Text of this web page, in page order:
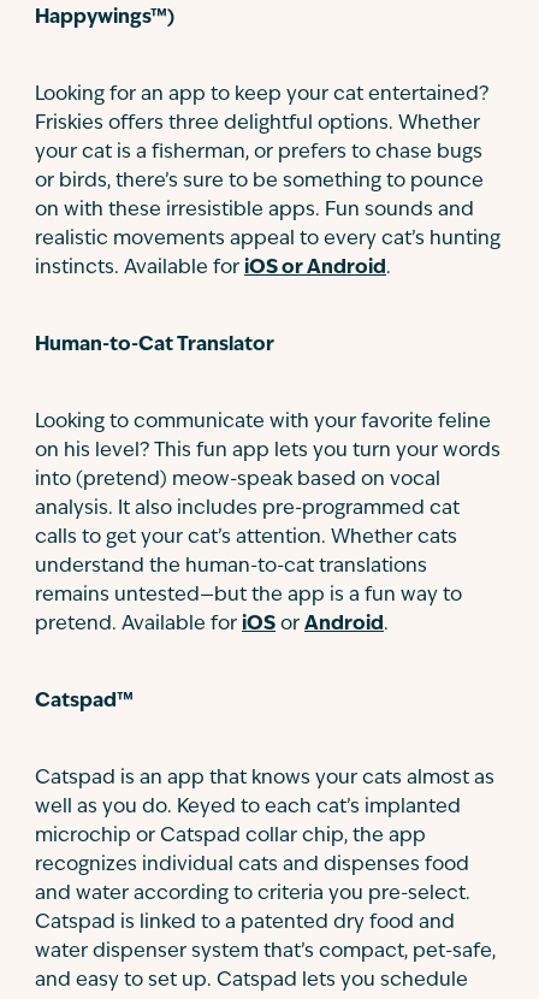
Happywings™)
Looking for an app to keep your cat entertained?
Friskies offers three delightful options. Whether
your cat is a fisherman, or prefers to chase bugs
or birds, there’s sure to be something to pounce
on with these irresistible apps. Fun sounds and
realistic movements appeal to every cat’s hunting
instincts. Available for iOS or Android.
Human-to-Cat Translator
Looking to communicate with your favorite feline
on his level? This fun app lets you turn your words
into (pretend) meow-speak based on vocal
analysis. It also includes pre-programmed cat
calls to get your cat’s attention. Whether cats
understand the human-to-cat translations
remains untested—but the app is a fun way to
pretend. Available for iOS or Android.
Catspad™
Catspad is an app that knows your cats almost as
well as you do. Keyed to each cat’s implanted
microchip or Catspad collar chip, the app
recognizes individual cats and dispenses food
and water according to criteria you pre-select.
Catspad is linked to a patented dry food and
water dispenser system that’s compact, pet-safe,
and easy to set up. Catspad lets you schedule